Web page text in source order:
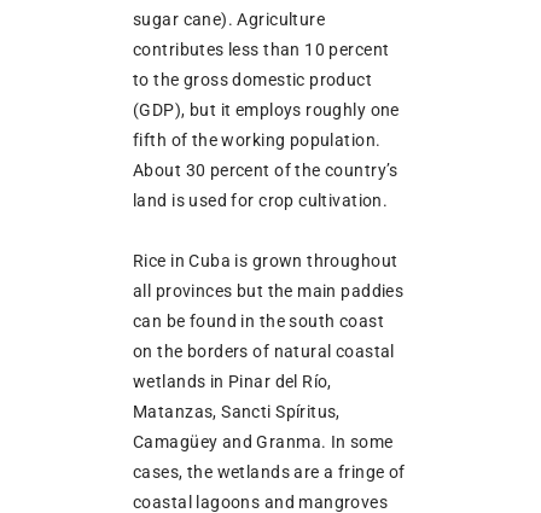
sugar cane). Agriculture
contributes less than 10 percent
to the gross domestic product
(GDP), but it employs roughly one
fifth of the working population.
About 30 percent of the country’s
land is used for crop cultivation.
Rice in Cuba is grown throughout
all provinces but the main paddies
can be found in the south coast
on the borders of natural coastal
wetlands in Pinar del Río,
Matanzas, Sancti Spíritus,
Camagüey and Granma. In some
cases, the wetlands are a fringe of
coastal lagoons and mangroves